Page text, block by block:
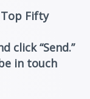
Fifty
click “Send.”
in touch